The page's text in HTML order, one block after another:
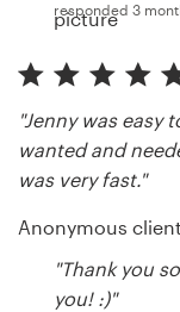
responded 3
"Jenny was easy
wanted and
was very fast."
Anonymous client
"Thank you
you! :)"